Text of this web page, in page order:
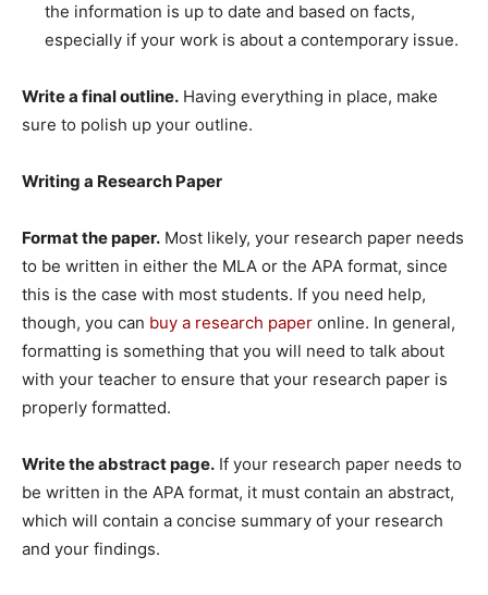
the information is up to date and based on facts,
especially if your work is about a contemporary issue.
Write a final outline. Having everything in place, make
sure to polish up your outline.
Writing a Research Paper
Format the paper. Most likely, your research paper needs
to be written in either the MLA or the APA format, since
this is the case with most students. If you need help,
though, you can buy a research paper online. In general,
formatting is something that you will need to talk about
with your teacher to ensure that your research paper is
properly formatted.
Write the abstract page. If your research paper needs to
be written in the APA format, it must contain an abstract,
which will contain a concise summary of your research
and your findings.